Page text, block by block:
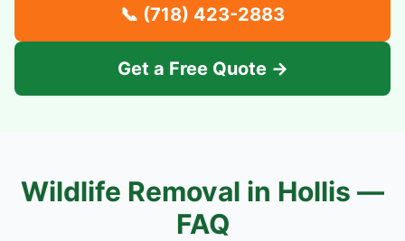
📞 (718) 423-2883
Get a Free Quote →
Wildlife Removal in Hollis —
FAQ